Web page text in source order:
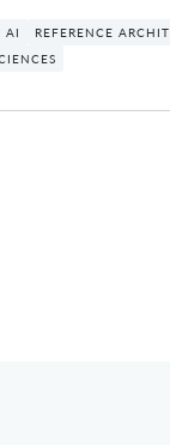
AI
REFERENCE